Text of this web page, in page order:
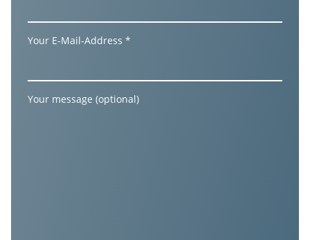
Your E-Mail-Address *
Your message (optional)